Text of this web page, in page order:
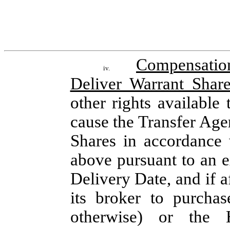
iv.
Deliver Warrant
other rights
cause the Transfer
Shares in
above pursuant to an
Delivery Date, and if
its broker to
otherwise) or the